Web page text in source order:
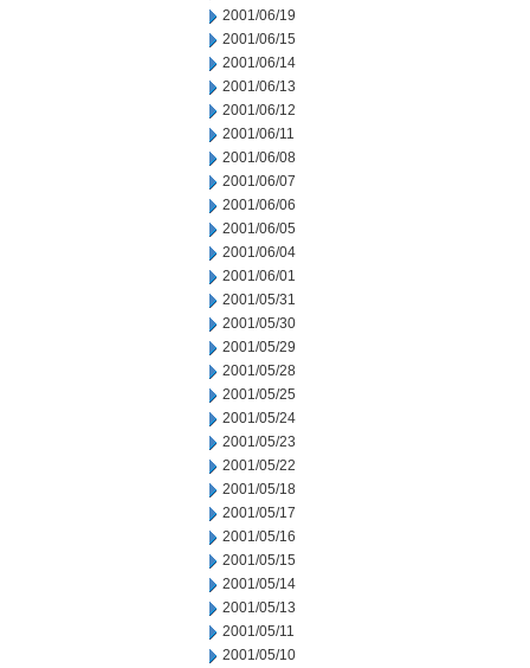
2001/06/19
2001/06/15
2001/06/14
2001/06/13
2001/06/12
2001/06/11
2001/06/08
2001/06/07
2001/06/06
2001/06/05
2001/06/04
2001/06/01
2001/05/31
2001/05/30
2001/05/29
2001/05/28
2001/05/25
2001/05/24
2001/05/23
2001/05/22
2001/05/18
2001/05/17
2001/05/16
2001/05/15
2001/05/14
2001/05/13
2001/05/11
2001/05/10